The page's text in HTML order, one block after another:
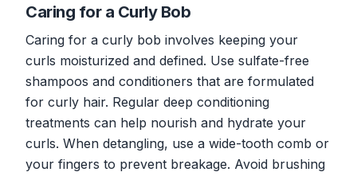
Caring for a Curly Bob
Caring for a curly bob involves keeping your
curls moisturized and defined. Use sulfate-free
shampoos and conditioners that are formulated
for curly hair. Regular deep conditioning
treatments can help nourish and hydrate your
curls. When detangling, use a wide-tooth comb or
your fingers to prevent breakage. Avoid brushing